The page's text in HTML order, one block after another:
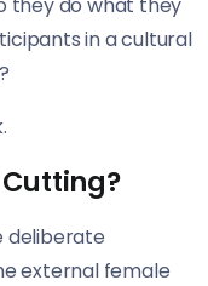
in a cultural
deliberate
external female